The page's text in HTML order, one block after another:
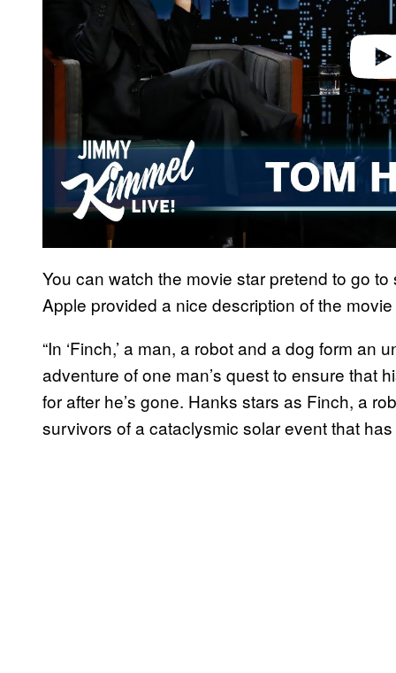
You can watch the movie star pretend to go
Apple provided a nice description of the
“In ‘Finch,’ a man, a robot and a dog form an
adventure of one man’s quest to ensure that
for after he’s gone. Hanks stars as Finch, a
survivors of a cataclysmic solar event that